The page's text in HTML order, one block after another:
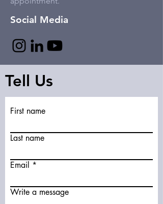
Social Media
Tell Us
First name
Last name
Email
Write a message